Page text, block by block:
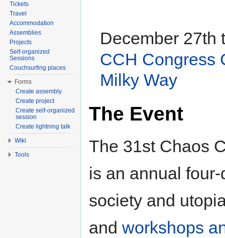
December 27th
CCH Congress
Milky Way
The Event
The 31st Chaos
is an annual
society and
and workshops
Tickets
Travel
Accommodation
Assemblies
Projects
Self-organized
Sessions
Couchsurfing places
Forms
Create assembly
Create project
Create self-organized
session
Create lightning talk
Wiki
Tools